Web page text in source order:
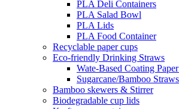
PLA Deli Containers
PLA Salad Bowl
PLA Lids
PLA Food Container
Recyclable paper cups
Eco-friendly Drinking Straws
Wate-Based Coating
Sugarcane/Bamboo Straws
Bamboo skewers & Stirrer
Biodegradable cup lids